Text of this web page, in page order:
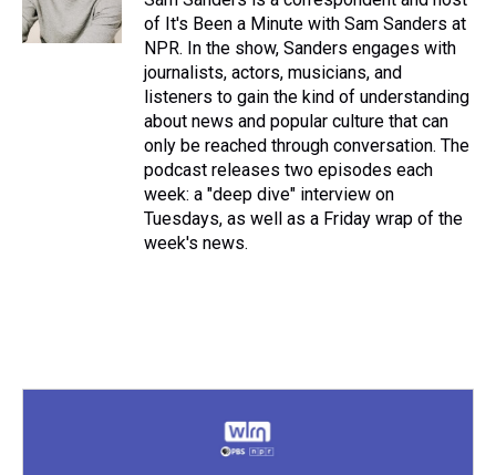
of It's Been a Minute with Sam Sanders at
NPR. In the show, Sanders engages with
journalists, actors, musicians, and
listeners to gain the kind of understanding
about news and popular culture that can
only be reached through conversation. The
podcast releases two episodes each
week: a "deep dive" interview on
Tuesdays, as well as a Friday wrap of the
week's news.